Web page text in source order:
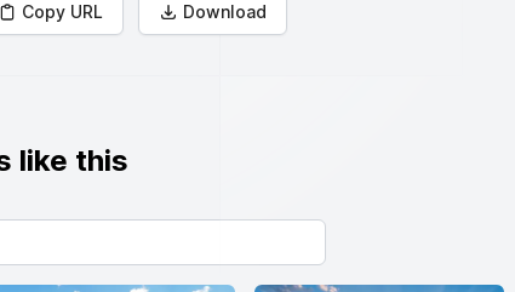
Copy URL Download
like this